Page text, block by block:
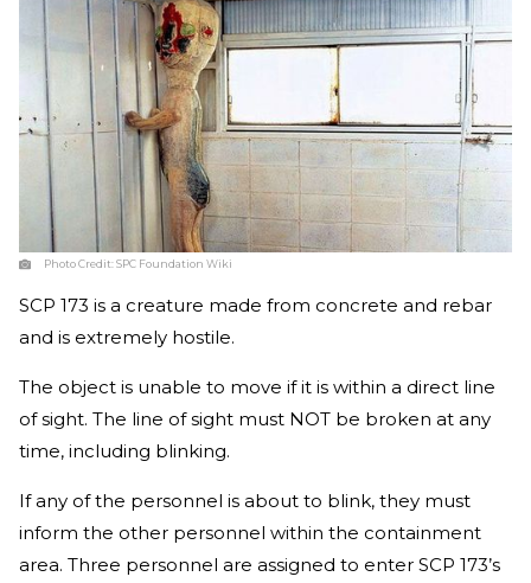
Photo Credit:SPC Foundation Wiki
SCP 173 is a creature made from concrete and rebar
and is extremely hostile.
The object is unable to move if it is within a direct line
of sight. The line of sight must NOT be broken at any
time, including blinking.
If any of the personnel is about to blink, they must
inform the other personnel within the containment
area. Three personnel are assigned to enter SCP 173’s